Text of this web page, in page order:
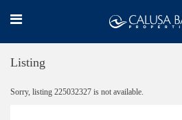
Listing
Sorry, listing 225032327 is not available.